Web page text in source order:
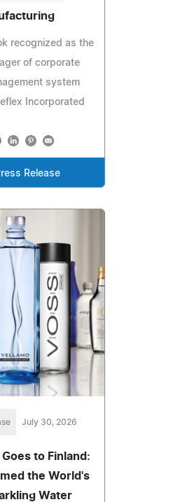
recognized as the
of corporate
system
Incorporated
Release
July 30, 2026
to Finland:
the World's
Water